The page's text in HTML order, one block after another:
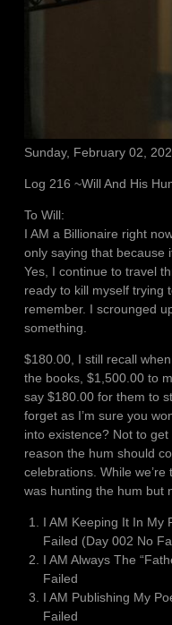
Sunday, February 02,
Log 216 ~Will And His
To Will:
I AM a Billionaire right
only saying that because
Yes, I continue to travel
ready to kill myself trying
remember. I scrounged
something.
$180.00, I still recall
the books, $1,500.00 to
say $180.00 for them to
forget as I’m sure you
into existence? Not to
reason the hum should
celebrations. While
was hunting the hum but
I AM Keeping It In My
Failed (Day 002 No
I AM Always The
Failed
I AM Publishing My
Failed